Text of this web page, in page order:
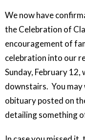
We now have
the Celebration of
encouragement of
celebration into our
Sunday, February
downstairs. You may
obituary posted on
detailing something